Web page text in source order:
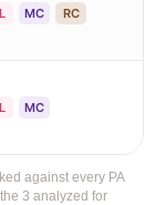
MC RC
MC
against every PA
3 analyzed for